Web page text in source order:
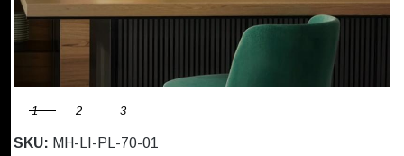
1 2 3
SKU: MH-LI-PL-70-01